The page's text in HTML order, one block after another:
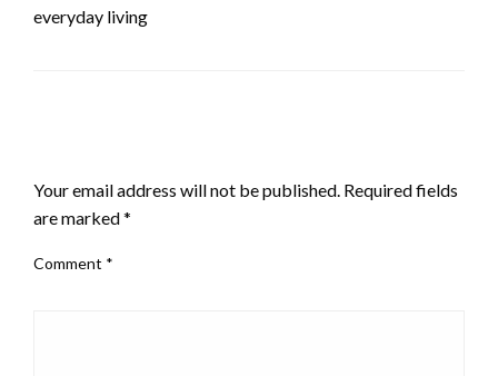
everyday living
Your email address will not be published. Required fields
are marked*
Comment *